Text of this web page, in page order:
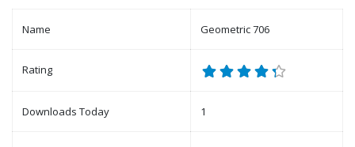
Name Geometric 706
Rating
Downloads Today 1